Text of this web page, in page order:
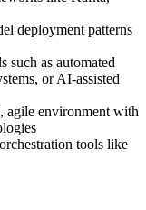
deployment patterns
such as automated
or AI-assisted
agile environment with
tools like